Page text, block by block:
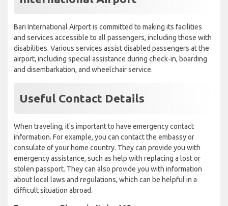
Bari International Airport is committed to making its facilities
and services accessible to all passengers, including those with
disabilities. Various services assist disabled passengers at the
airport, including special assistance during check-in, boarding
and disembarkation, and wheelchair service.
Useful Contact Details
When traveling, it's important to have emergency contact
information. For example, you can contact the embassy or
consulate of your home country. They can provide you with
emergency assistance, such as help with replacing a lost or
stolen passport. They can also provide you with information
about local laws and regulations, which can be helpful in a
difficult situation abroad.